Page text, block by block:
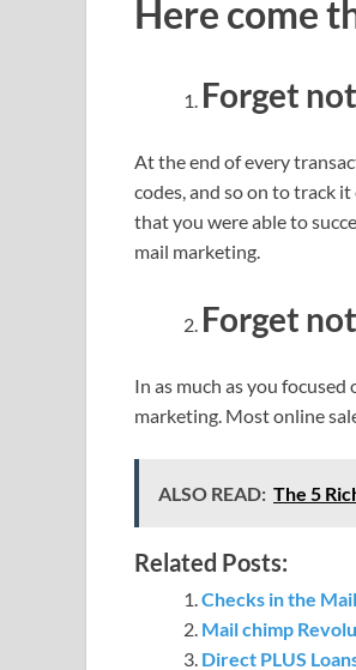
Here come
Forget
At the end of every
codes, and so on to track
that you were able to
mail marketing.
Forget
In as much as you
marketing. Most online
ALSO READ: The 5
Related Posts:
Checks in the
Mail chimp
Direct PLUS